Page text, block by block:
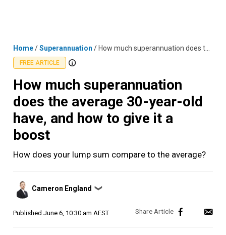
Home/Superannuation / How much superannuation does the average 30-year-old have, and how to give it a boost
FREE ARTICLE
How much superannuation
does the average 30-year-old
have, and how to give it a
boost
How does your lump sum compare to the average?
Posted
by
Cameron England ❯
Published June 6, 10:30 am AEST